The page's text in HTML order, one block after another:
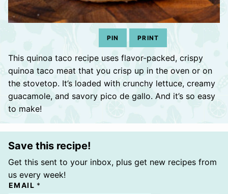
PIN PRINT
This quinoa taco recipe uses flavor-packed, crispy
quinoa taco meat that you crisp up in the oven or on
the stovetop. It’s loaded with crunchy lettuce, creamy
guacamole, and savory pico de gallo. And it’s so easy
to make!
Save this recipe!
Get this sent to your inbox, plus get new recipes from
us every week!
EMAIL *